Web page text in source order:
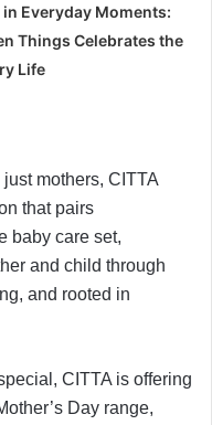
Everyday Moments:
Things Celebrates the
Life
mothers, CITTA
that pairs
baby care set,
and child through
and rooted in
CITTA is offering
Day range,